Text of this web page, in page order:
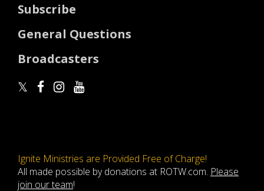
Subscribe
General Questions
Broadcasters
Ignite Ministries are Provided Free of Charge!
All made possible by donations at ROTW.com. Please
join our team!